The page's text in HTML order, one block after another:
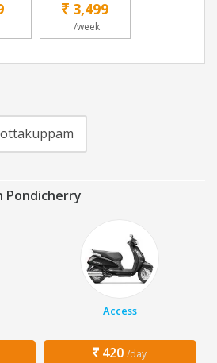
3,499
/week
Pondicherry
Access
420 /day